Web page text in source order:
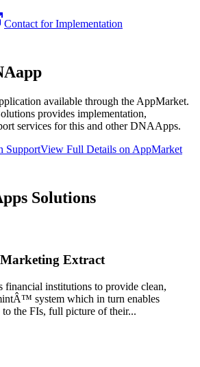
Contact for Implementation
available through the AppMarket.
provides implementation,
services for this and other DNAApps.
SupportView Full Details on AppMarket
Solutions
Extract
financial institutions to provide clean,
system which in turn enables
the FIs, full picture of their...